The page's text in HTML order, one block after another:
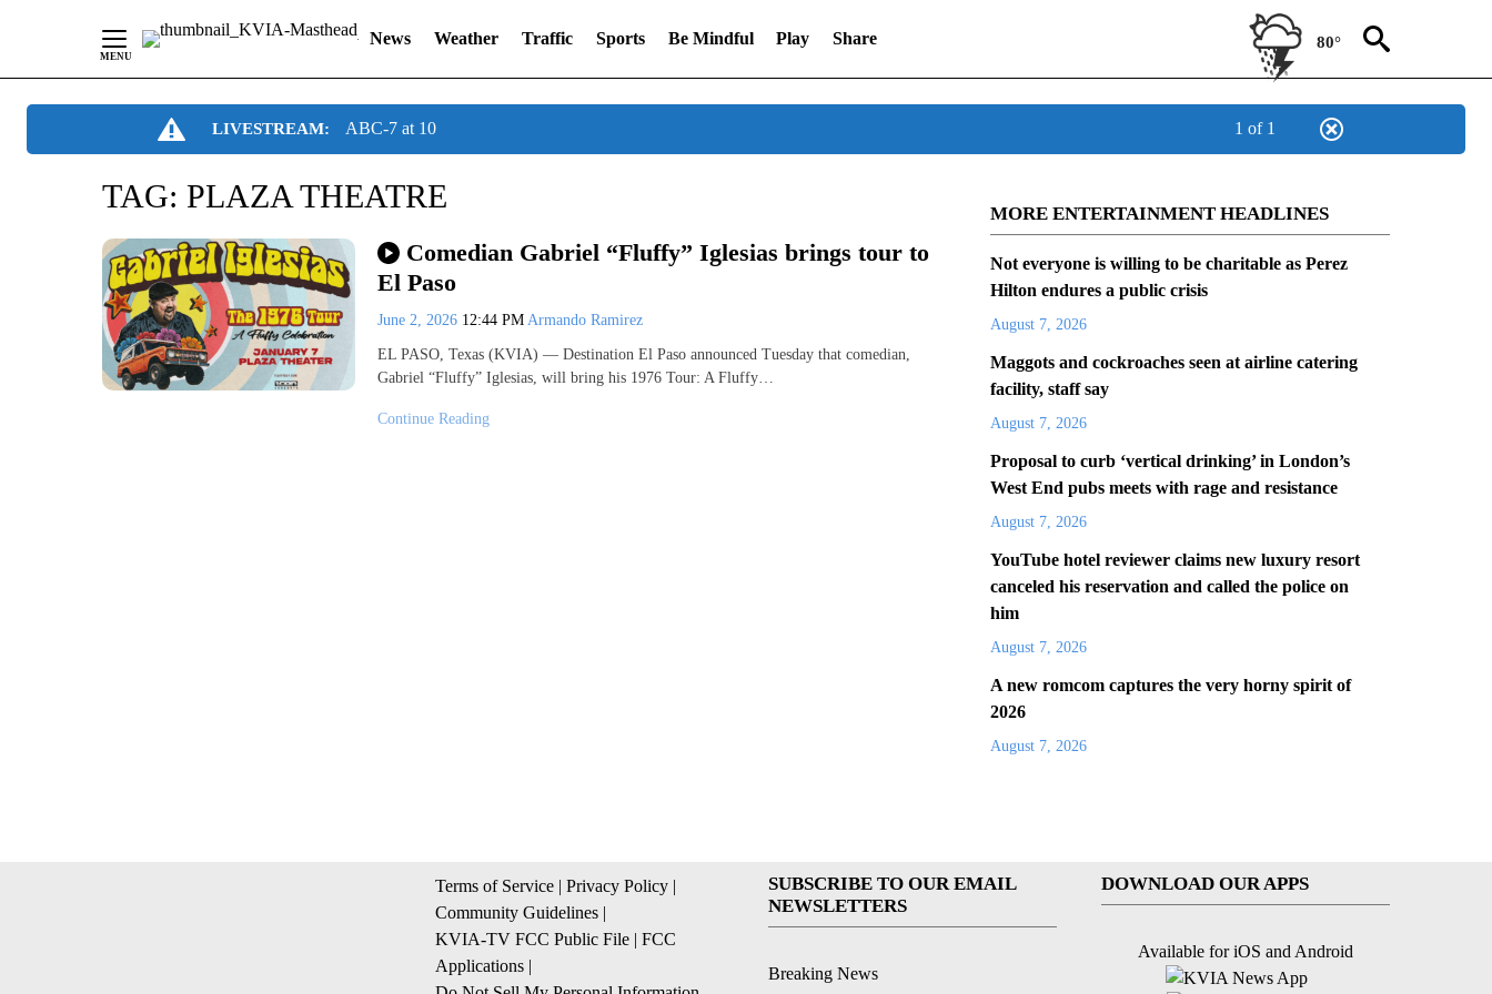
News Weather Traffic Sports Be Mindful Play Share 80°
LIVESTREAM: ABC-7 at 10 1 of 1
TAG: PLAZA THEATRE
Comedian Gabriel “Fluffy” Iglesias brings tour to
El Paso
June 2, 2026 12:44 PM Armando Ramirez
EL PASO, Texas (KVIA) — Destination El Paso announced Tuesday that comedian,
Gabriel “Fluffy” Iglesias, will bring his 1976 Tour: A Fluffy…
Continue Reading
MORE ENTERTAINMENT HEADLINES
Not everyone is willing to be charitable as Perez
Hilton endures a public crisis
August 7, 2026
Maggots and cockroaches seen at airline catering
facility, staff say
August 7, 2026
Proposal to curb ‘vertical drinking’ in London’s
West End pubs meets with rage and resistance
August 7, 2026
YouTube hotel reviewer claims new luxury resort
canceled his reservation and called the police on
him
August 7, 2026
A new romcom captures the very horny spirit of
2026
August 7, 2026
Terms of Service | Privacy Policy |
Community Guidelines |
KVIA-TV FCC Public File | FCC
Applications |
SUBSCRIBE TO OUR EMAIL
NEWSLETTERS
Breaking News
DOWNLOAD OUR APPS
Available for iOS and Android